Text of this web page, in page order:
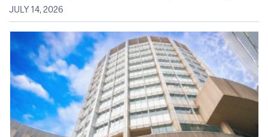
JULY 14, 2026